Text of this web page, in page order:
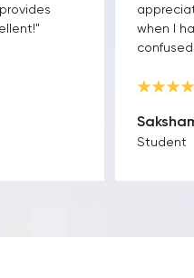
when I
Student